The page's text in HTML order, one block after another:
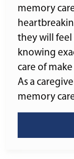
memory
they will
knowing
care of
As a
memory